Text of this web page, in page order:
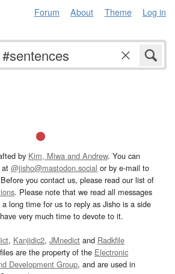
Forum About Theme Log in
by Kim, Miwa and Andrew. You can
at @jisho@mastodon.social or by e-mail to
you contact us, please read our list of
. Please note that we read all messages
long time for us to reply as Jisho is a side
very much time to devote to it.
, Kanjidic2, JMnedict and Radkfile
are the property of the Electronic
Development Group, and are used in